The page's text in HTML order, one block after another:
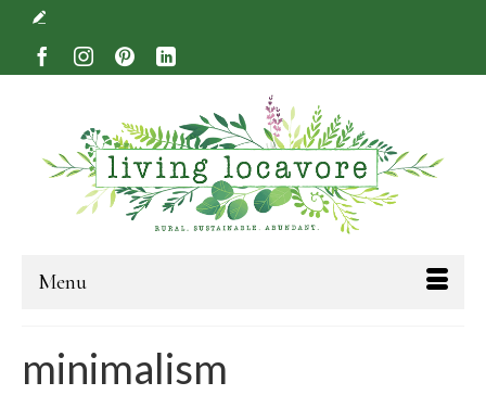
Menu
minimalism